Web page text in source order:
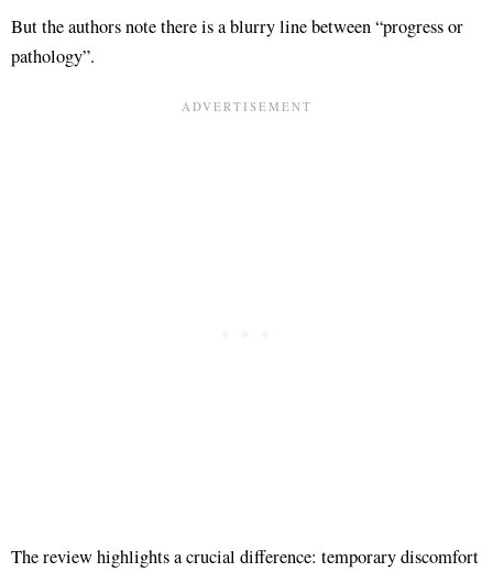
But the authors note there is a blurry line between “progress or
pathology”.
The review highlights a crucial difference: temporary discomfort